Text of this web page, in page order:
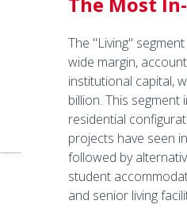
The "Living"
wide margin,
institutional capital,
billion. This
residential
projects have seen
followed by
student
and senior living